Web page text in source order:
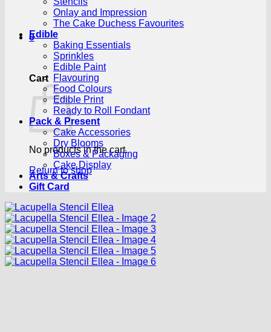
0
Cart
No products in the cart.
Return to shop
Onlay and Impression
The Cake Duchess Favourites
Edible
Baking Essentials
Sprinkles
Edible Paint
Flavouring
Food Colours
Edible Print
Ready to Roll Fondant
Pack & Present
Cake Accessories
Dry Blooms
Boxes & Packaging
Cake Display
Arts & Crafts
Gift Card